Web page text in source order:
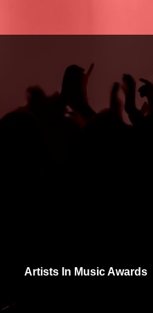
Artists In Music Awards